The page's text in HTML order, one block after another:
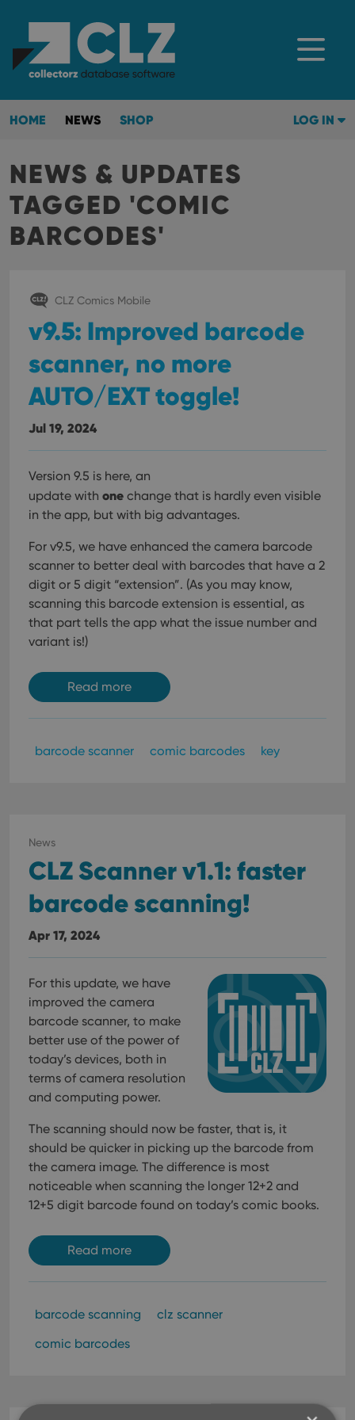
HOME NEWS SHOP LOG IN
NEWS & UPDATES
TAGGED 'COMIC
BARCODES'
CLZ Comics Mobile
v9.5: Improved barcode
scanner, no more
AUTO/EXT toggle!
Jul 19, 2024
Version 9.5 is here, an
update with one change that is hardly even visible
in the app, but with big advantages.
For v9.5, we have enhanced the camera barcode
scanner to better deal with barcodes that have a 2
digit or 5 digit “extension”. (As you may know,
scanning this barcode extension is essential, as
that part tells the app what the issue number and
variant is!)
Read more
barcode scanner comic barcodes key
News
CLZ Scanner v1.1: faster
barcode scanning!
Apr 17, 2024
For this update, we have
improved the camera
barcode scanner, to make
better use of the power of
today’s devices, both in
terms of camera resolution
and computing power.
The scanning should now be faster, that is, it
should be quicker in picking up the barcode from
the camera image. The difference is most
noticeable when scanning the longer 12+2 and
12+5 digit barcode found on today’s comic books.
Read more
barcode scanning
clz scanner
comic barcodes